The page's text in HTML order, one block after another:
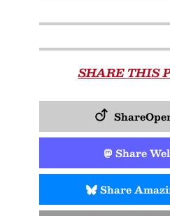
SHARE THIS
Share
Share